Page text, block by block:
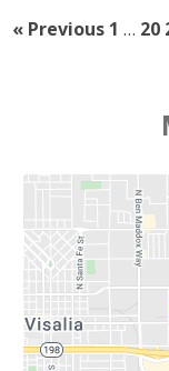
« Previous 1 … 20